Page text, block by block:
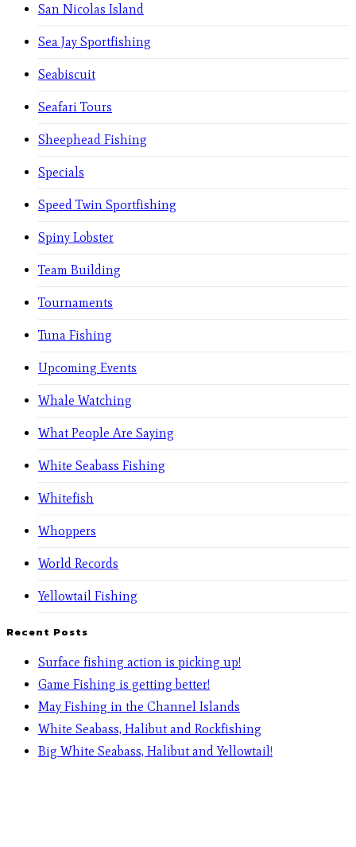
San Nicolas Island
Sea Jay Sportfishing
Seabiscuit
Seafari Tours
Sheephead Fishing
Specials
Speed Twin Sportfishing
Spiny Lobster
Team Building
Tournaments
Tuna Fishing
Upcoming Events
Whale Watching
What People Are Saying
White Seabass Fishing
Whitefish
Whoppers
World Records
Yellowtail Fishing
Recent Posts
Surface fishing action is picking up!
Game Fishing is getting better!
May Fishing in the Channel Islands
White Seabass, Halibut and Rockfishing
Big White Seabass, Halibut and Yellowtail!